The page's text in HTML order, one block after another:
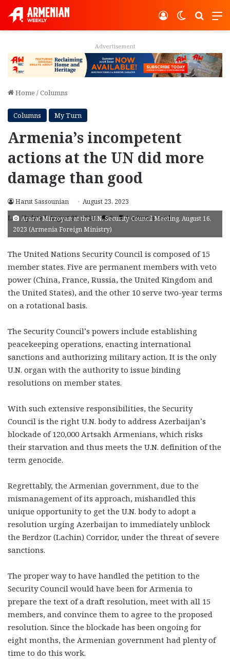
Switch
Log In
Advertisement
Home /Columns
Columns My Turn
Armenia’s incompetent
actions at the UN did more
damage than good
Harut Sassounian
August 23, 2023
Last Updated: August 23, 2023
0 4 minutes read
Ararat Mirzoyan at the U.N. Security Council Meeting, August 16,
2023 (Armenia Foreign Ministry)
The United Nations Security Council is composed of 15
member states. Five are permanent members with veto
power (China, France, Russia, the United Kingdom and
the United States), and the other 10 serve two-year terms
on a rotational basis.
The Security Council’s powers include establishing
peacekeeping operations, enacting international
sanctions and authorizing military action. It is the only
U.N. organ with the authority to issue binding
resolutions on member states.
With such extensive responsibilities, the Security
Council is the right U.N. body to address Azerbaijan’s
blockade of 120,000 Artsakh Armenians, which risks
their starvation and thus meets the U.N. definition of the
term genocide.
Regrettably, the Armenian government, due to the
mismanagement of its approach, mishandled this
unique opportunity to get the U.N. body to adopt a
resolution urging Azerbaijan to immediately unblock
the Berdzor (Lachin) Corridor, under the threat of severe
sanctions.
The proper way to have handled the petition to the
Security Council would have been for Armenia to
prepare the text of a draft resolution, meet with all 15
members, and convince them to agree to the proposed
resolution. Since the blockade has been ongoing for
eight months, the Armenian government had plenty of
time to do this work.